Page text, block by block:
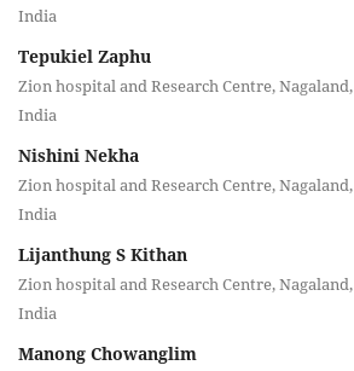
India
Tepukiel Zaphu
Zion hospital and Research Centre, Nagaland,
India
Nishini Nekha
Zion hospital and Research Centre, Nagaland,
India
Lijanthung S Kithan
Zion hospital and Research Centre, Nagaland,
India
Manong Chowanglim